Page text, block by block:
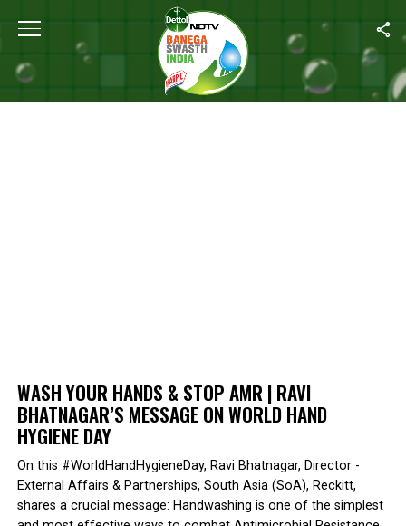
Home Wash Your Hands & Stop AMR | Ravi Bhatnagar’s
WASH YOUR HANDS & STOP AMR | RAVI
BHATNAGAR’S MESSAGE ON WORLD HAND
HYGIENE DAY
On this #WorldHandHygieneDay, Ravi Bhatnagar, Director -
External Affairs & Partnerships, South Asia (SoA), Reckitt,
shares a crucial message: Handwashing is one of the simplest